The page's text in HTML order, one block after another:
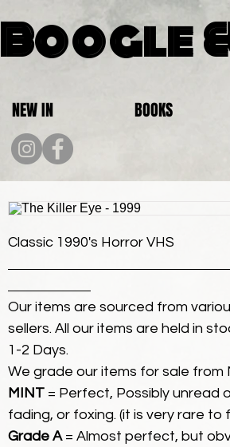
Boogle
NEW IN BOOKS
Classic 1990's Horror VHS
Our items are sourced from
sellers. All our items are held in
1-2 Days.
We grade our items for sale from
MINT = Perfect, Possibly unread
fading, or foxing. (it is very rare to
Grade A= Almost perfect, but